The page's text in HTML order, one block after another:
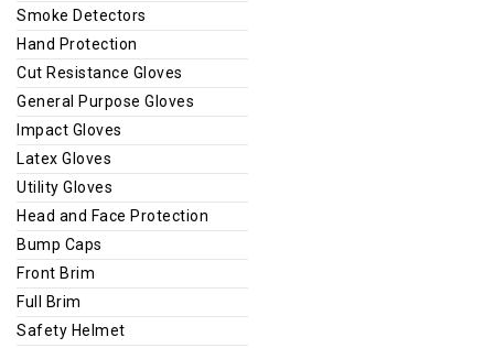
Smoke Detectors
Hand Protection
Cut Resistance Gloves
General Purpose Gloves
Impact Gloves
Latex Gloves
Utility Gloves
Head and Face Protection
Bump Caps
Front Brim
Full Brim
Safety Helmet